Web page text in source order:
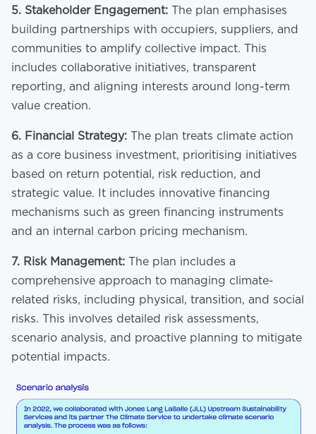
5. Stakeholder Engagement: The plan emphasises
building partnerships with occupiers, suppliers, and
communities to amplify collective impact. This
includes collaborative initiatives, transparent
reporting, and aligning interests around long-term
value creation.
6. Financial Strategy: The plan treats climate action
as a core business investment, prioritising initiatives
based on return potential, risk reduction, and
strategic value. It includes innovative financing
mechanisms such as green financing instruments
and an internal carbon pricing mechanism.
7. Risk Management: The plan includes a
comprehensive approach to managing climate-
related risks, including physical, transition, and social
risks. This involves detailed risk assessments,
scenario analysis, and proactive planning to mitigate
potential impacts.